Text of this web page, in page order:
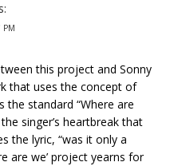
PM
this project and Sonny
that uses the concept of
the standard “Where are
singer’s heartbreak that
the lyric, “was it only a
are we’ project yearns for